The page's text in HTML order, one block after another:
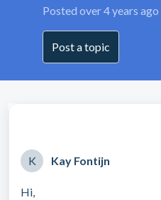
Posted over 4 years ago
Post a topic
K Kay Fontijn
Hi,